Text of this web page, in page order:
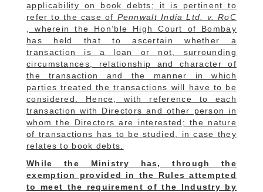
applicability on book debts; it is pertinent to
refer to the case of Pennwalt India Ltd. v. RoC
, wherein the Hon’ble High Court of Bombay
has held that to ascertain whether a
transaction is a loan or not, surrounding
circumstances, relationship and character of
the transaction and the manner in which
parties treated the transactions will have to be
considered. Hence, with reference to each
transaction with Directors and other person in
whom the Directors are interested; the nature
of transactions has to be studied, in case they
relates to book debts.
While the Ministry has, through the
exemption provided in the Rules attempted
to meet the requirement of the Industry by